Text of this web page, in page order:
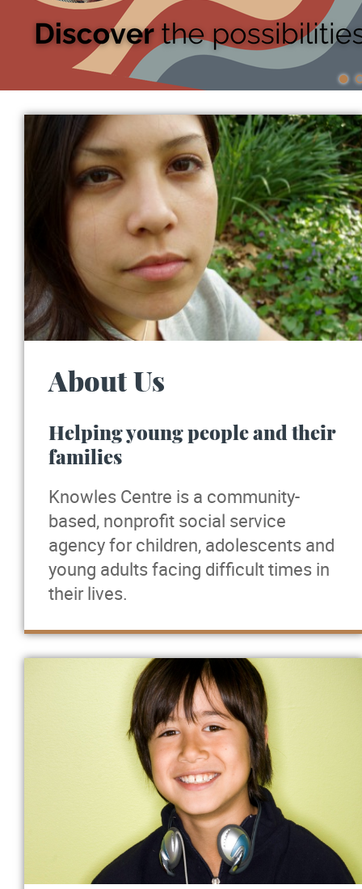
About Us
Helping young people and their
families
Knowles Centre is a community-
based, nonprofit social service
agency for children, adolescents and
young adults facing difficult times in
their lives.
News
Events
Donate
Contact